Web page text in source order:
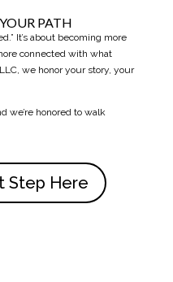
PATH
It’s about becoming more
connected with what
we honor your story, your
we’re honored to walk
Step Here